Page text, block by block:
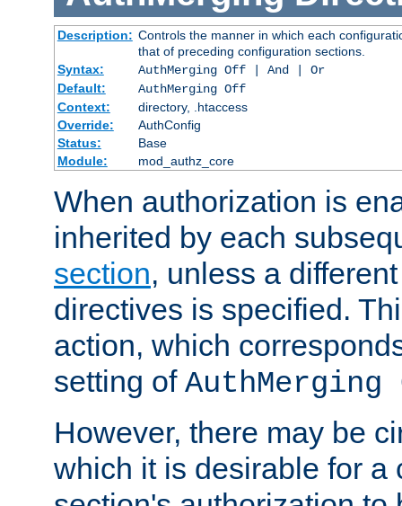
Description: Controls the manner in which each
that of preceding configuration sections.
Syntax:
AuthMerging Off | And | Or
Default:
AuthMerging Off
Context:
directory, .htaccess
Override:
AuthConfig
Status:
Base
Module:
mod_authz_core
When authorization is
inherited by each
section, unless a
directives is specified.
action, which
setting of AuthMerging
However, there may be
which it is desirable for a